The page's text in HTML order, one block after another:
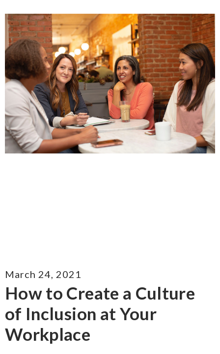
How to Create a Culture
of Inclusion at Your
Workplace
March 24, 2021